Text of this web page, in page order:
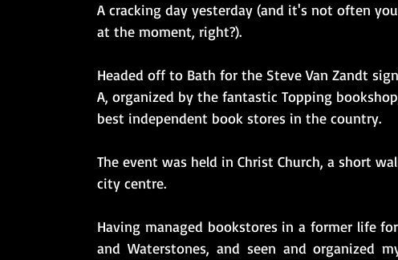
A cracking day yesterday (and it's not often
at the moment, right?).
Headed off to Bath for the Steve Van Zandt
A, organized by the fantastic Topping
best independent book stores in the country.
The event was held in Christ Church, a short
city centre.
Having managed bookstores in a former life
and Waterstones, and seen and organized